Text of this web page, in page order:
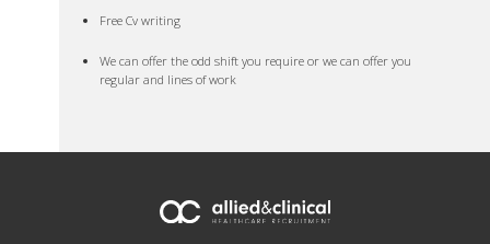
Free Cv writing
We can offer the odd shift you require or we can offer you
regular and lines of work